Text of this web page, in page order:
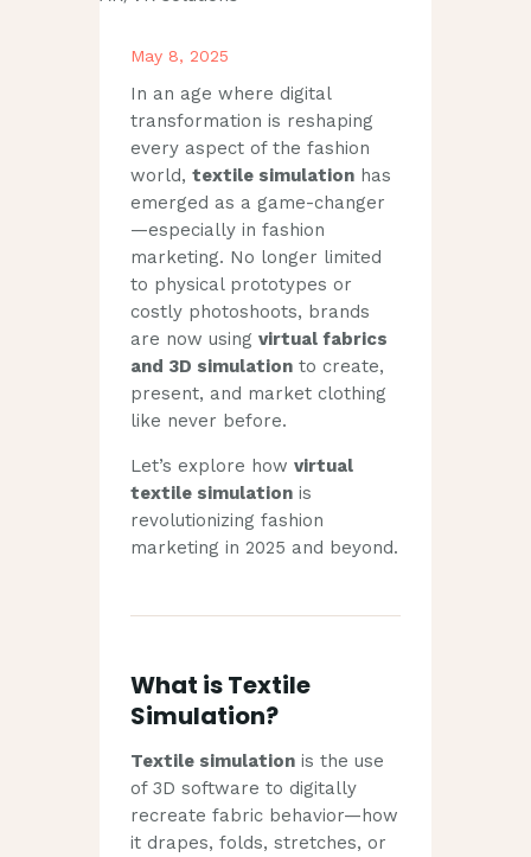
May 8, 2025
In an age where digital
transformation is reshaping
every aspect of the fashion
world,textile simulation has
emerged as a game-changer
—especially in fashion
marketing. No longer limited
to physical prototypes or
costly photoshoots, brands
are now usingvirtual fabrics
and 3D simulation to create,
present, and market clothing
like never before.
Let’s explore howvirtual
textile simulation is
revolutionizing fashion
marketing in 2025 and beyond.
What is Textile
Simulation?
Textile simulation is the use
of 3D software to digitally
recreate fabric behavior—how
it drapes, folds, stretches, or